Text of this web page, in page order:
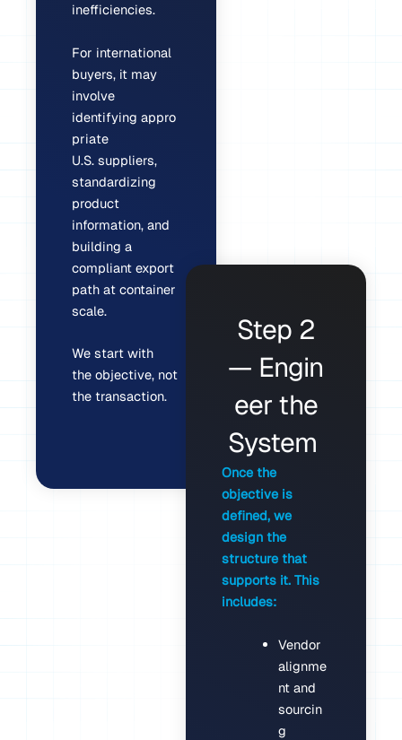
inefficiencies.
For international
buyers, it may
involve
identifying appro
priate
U.S. suppliers,
standardizing
product
information, and
building a
compliant export
path at container
scale.
We start with
the objective, not
the transaction.
Step 2
— Engin
eer the
System
Once the
objective is
defined, we
design the
structure that
supports it. This
includes:
Vendor
alignme
nt and
sourcin
g